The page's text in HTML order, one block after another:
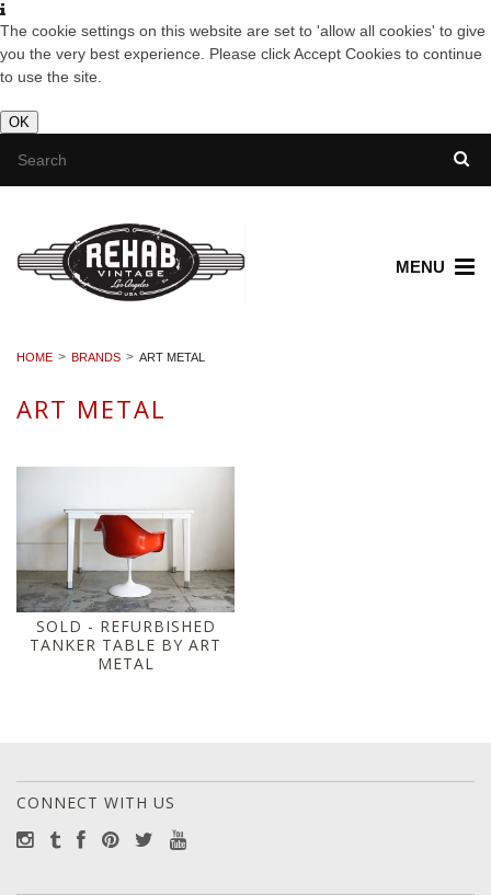
The cookie settings on this website are set to 'allow all cookies' to give
you the very best experience. Please click Accept Cookies to continue
to use the site.
OK
MENU
HOME BRANDS ART METAL
ART METAL
SOLD - REFURBISHED
TANKER TABLE BY ART
METAL
CONNECT WITH US